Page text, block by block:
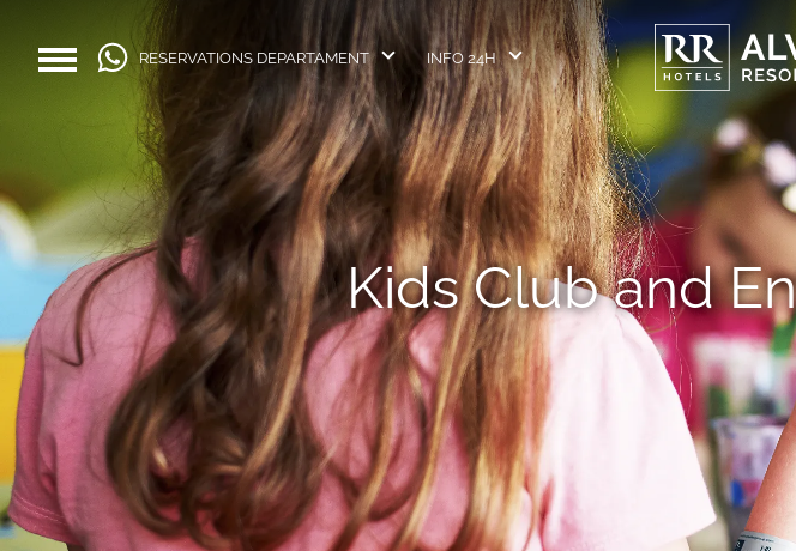
RESERVATIONS DEPARTAMENT INFO 24H
Kids Club and